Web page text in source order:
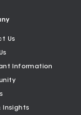
Us
Information
Insights